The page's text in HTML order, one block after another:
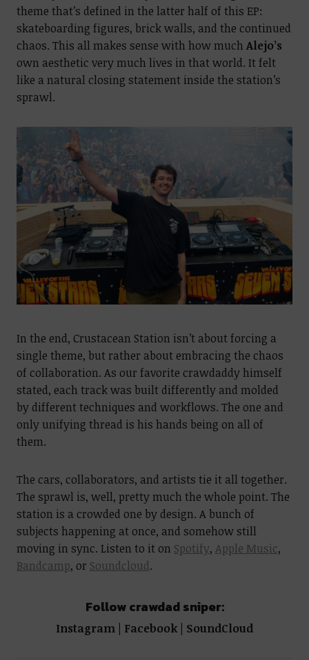
theme that’s defined in the latter half of this EP:
skateboarding figures, brick walls, and the continued
chaos. This all makes sense with how much Alejo’s
own aesthetic very much lives in that world. It felt
like a natural closing statement inside the station’s
sprawl.
In the end, Crustacean Station isn’t about forcing a
single theme, but rather about embracing the chaos
of collaboration. As our favorite crawdaddy himself
stated, each track was built differently and molded
by different techniques and workflows. The one and
only unifying thread is his hands being on all of
them.
The cars, collaborators, and artists tie it all together.
The sprawl is, well, pretty much the whole point. The
station is a crowded one by design. A bunch of
subjects happening at once, and somehow still
moving in sync. Listen to it on Spotify, Apple Music,
Bandcamp, or Soundcloud.
Follow crawdad sniper:
Instagram | Facebook | SoundCloud